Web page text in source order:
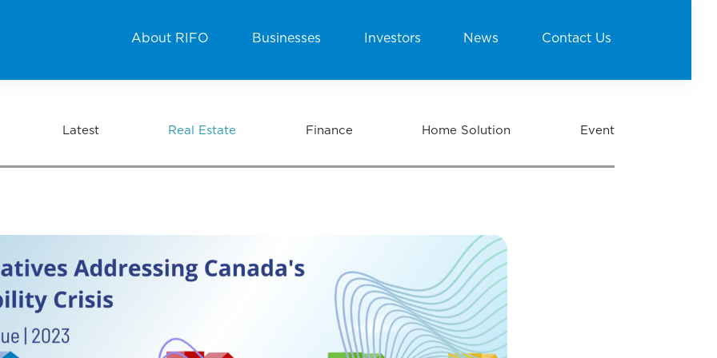
About RIFO Businesses Investors News Contact Us
Latest Real Estate Finance Home Solution Event